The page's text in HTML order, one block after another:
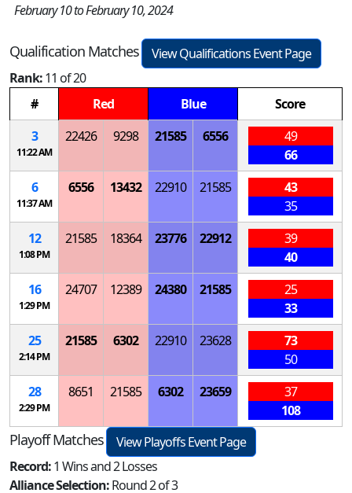
February 10 to February 10, 2024
Qualification Matches
View Qualifications Event Page
Rank:11 of 20
#
Red Blue
Score
3
11:22 AM
22426 9298 21585 6556
49
66
6
11:37 AM
6556 13432 22910 21585
43
35
12
1:08 PM
21585 18364 23776 22912
39
40
16
1:29 PM
24707 12389 24380 21585
25
33
25
2:14 PM
21585 6302 22910 23628
73
50
28
2:29 PM
8651 21585 6302 23659
37
108
Playoff Matches
View Playoffs Event Page
Record:1 Wins and 2 Losses
Alliance Selection:Round 2 of 3